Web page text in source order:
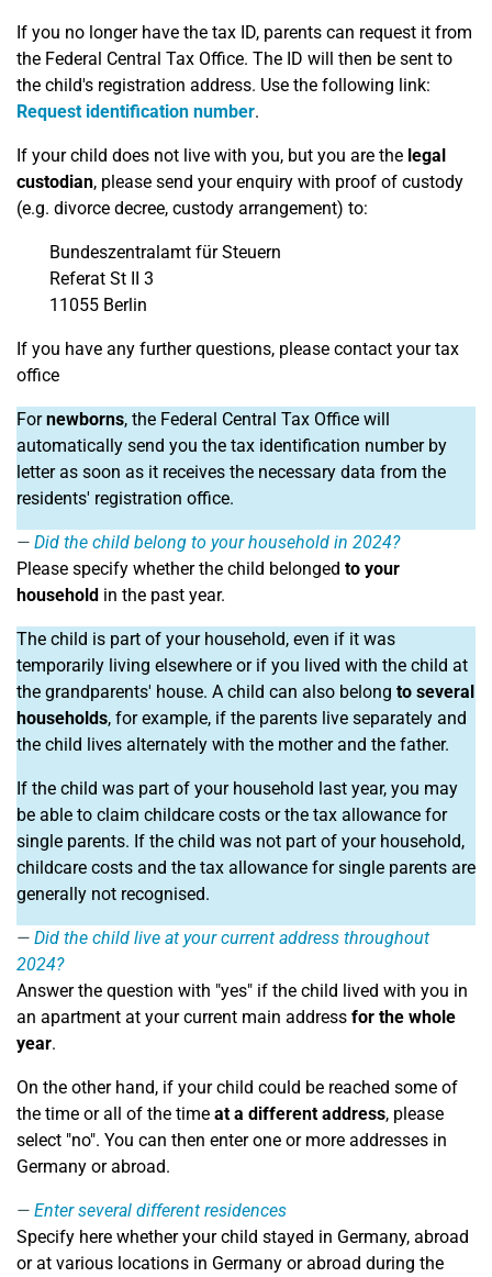
If you no longer have the tax ID, parents can request it from
the Federal Central Tax Office. The ID will then be sent to
the child's registration address. Use the following link:
Request identification number.
If your child does not live with you, but you are the legal
custodian, please send your enquiry with proof of custody
(e.g. divorce decree, custody arrangement) to:
Bundeszentralamt für Steuern
Referat St II 3
11055 Berlin
If you have any further questions, please contact your tax
office
Fornewborns, the Federal Central Tax Office will
automatically send you the tax identification number by
letter as soon as it receives the necessary data from the
residents' registration office.
Did the child belong to your household in 2024?
Please specify whether the child belonged to your
household in the past year.
The child is part of your household, even if it was
temporarily living elsewhere or if you lived with the child at
the grandparents' house. A child can also belong to several
households, for example, if the parents live separately and
the child lives alternately with the mother and the father.
If the child was part of your household last year, you may
be able to claim childcare costs or the tax allowance for
single parents. If the child was not part of your household,
childcare costs and the tax allowance for single parents are
generally not recognised.
Did the child live at your current address throughout
2024?
Answer the question with "yes" if the child lived with you in
an apartment at your current main address for the whole
year.
On the other hand, if your child could be reached some of
the time or all of the time at a different address, please
select "no". You can then enter one or more addresses in
Germany or abroad.
Enter several different residences
Specify here whether your child stayed in Germany, abroad
or at various locations in Germany or abroad during the